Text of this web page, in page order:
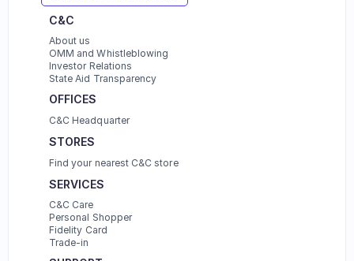
C&C
About us
OMM and Whistleblowing
Investor Relations
State Aid Transparency
OFFICES
C&C Headquarter
STORES
Find your nearest C&C store
SERVICES
C&C Care
Personal Shopper
Fidelity Card
Trade-in